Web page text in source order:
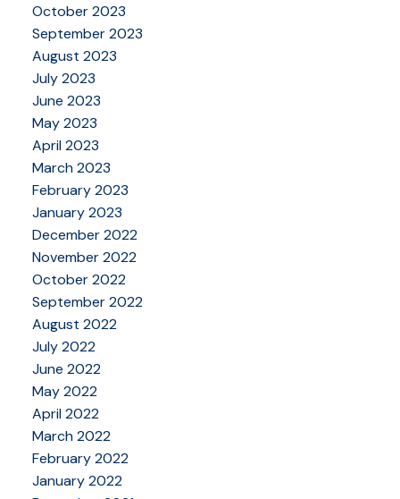
October 2023
September 2023
August 2023
July 2023
June 2023
May 2023
April 2023
March 2023
February 2023
January 2023
December 2022
November 2022
October 2022
September 2022
August 2022
July 2022
June 2022
May 2022
April 2022
March 2022
February 2022
January 2022